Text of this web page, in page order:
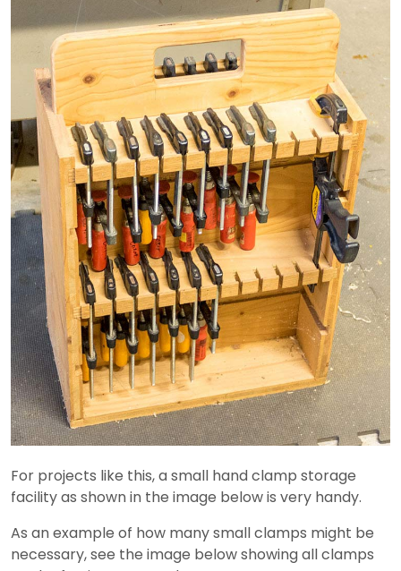
For projects like this, a small hand clamp storage
facility as shown in the image below is very handy.
As an example of how many small clamps might be
necessary, see the image below showing all clamps